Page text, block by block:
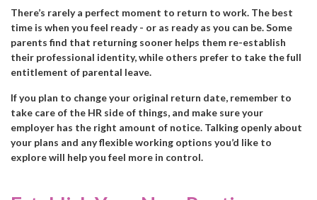
There’s rarely a perfect moment to return to work. The best
time is when you feel ready - or as ready as you can be. Some
parents find that returning sooner helps them re-establish
their professional identity, while others prefer to take the full
entitlement of parental leave.
If you plan to change your original return date, remember to
take care of the HR side of things, and make sure your
employer has the right amount of notice. Talking openly about
your plans and any flexible working options you’d like to
explore will help you feel more in control.